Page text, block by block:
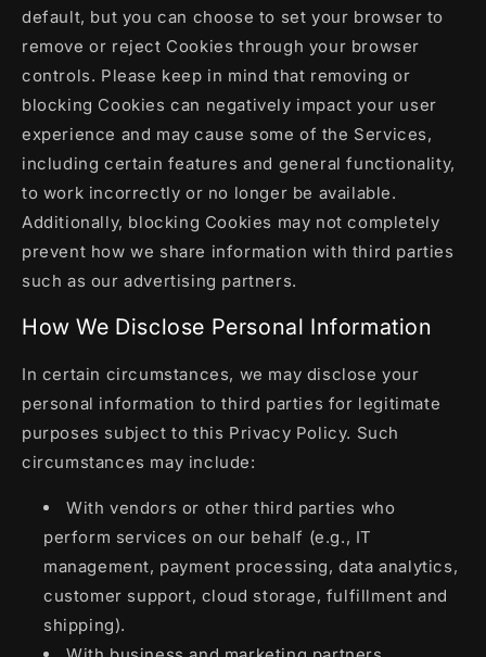
default, but you can choose to set your browser to
remove or reject Cookies through your browser
controls. Please keep in mind that removing or
blocking Cookies can negatively impact your user
experience and may cause some of the Services,
including certain features and general functionality,
to work incorrectly or no longer be available.
Additionally, blocking Cookies may not completely
prevent how we share information with third parties
such as our advertising partners.
How We Disclose Personal Information
In certain circumstances, we may disclose your
personal information to third parties for legitimate
purposes subject to this Privacy Policy. Such
circumstances may include:
With vendors or other third parties who
perform services on our behalf (e.g., IT
management, payment processing, data analytics,
customer support, cloud storage, fulfillment and
shipping).